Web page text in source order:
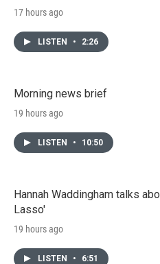
17 hours ago
LISTEN • 2:26
Morning news brief
19 hours ago
LISTEN • 10:50
Hannah Waddingham talks
Lasso'
19 hours ago
LISTEN • 6:51